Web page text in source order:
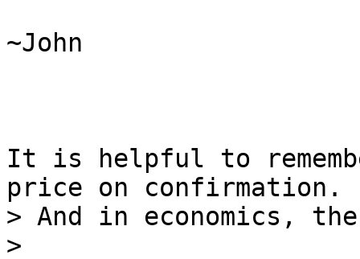
~John
It is helpful to
> And in economics,
>